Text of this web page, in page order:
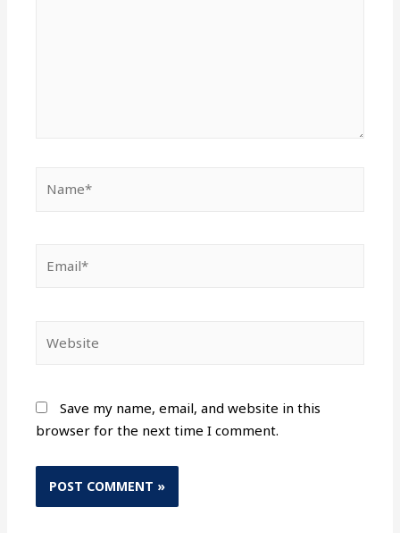
Save my name, email, and website in this
browser for the next time I comment.